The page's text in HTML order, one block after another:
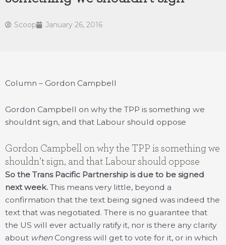
Scoop January 26, 2016
Column – Gordon Campbell
Gordon Campbell on why the TPP is something we
shouldnt sign, and that Labour should oppose
Gordon Campbell on why the TPP is something we
shouldn’t sign, and that Labour should oppose
So the Trans Pacific Partnership is due to be signed
next week. This means very little, beyond a
confirmation that the text being signed was indeed the
text that was negotiated. There is no guarantee that
the US will ever actually ratify it, nor is there any clarity
about when Congress will get to vote for it, or in which